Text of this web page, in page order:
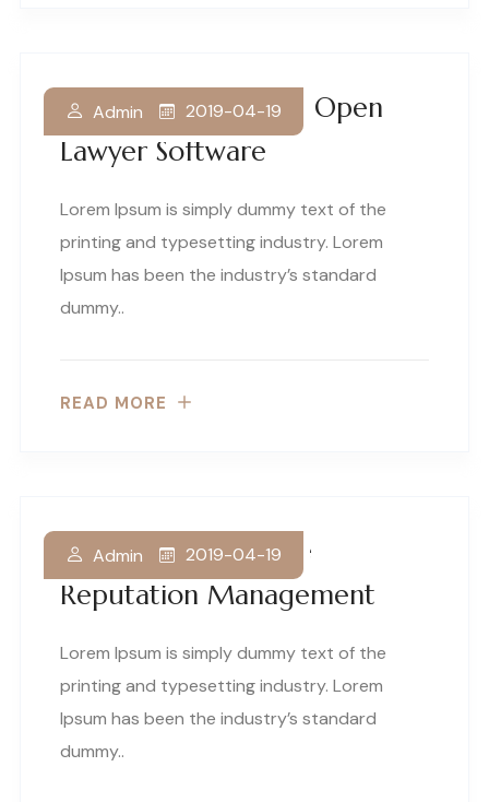
Your Guide To Free Open
Lawyer Software
Admin 2019-04-19
Lorem Ipsum is simply dummy text of the
printing and typesetting industry. Lorem
Ipsum has been the industry’s standard
dummy..
READ MORE
Why Law Firms Love
Reputation Management
Admin 2019-04-19
Lorem Ipsum is simply dummy text of the
printing and typesetting industry. Lorem
Ipsum has been the industry’s standard
dummy..